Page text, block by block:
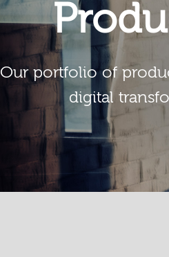
Our portfolio of
digital